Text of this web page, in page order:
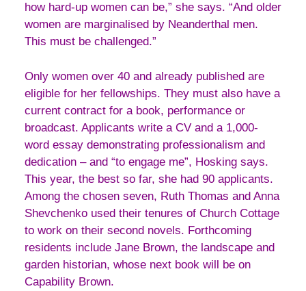
how hard-up women can be,” she says. “And older
women are marginalised by Neanderthal men.
This must be challenged.”
Only women over 40 and already published are
eligible for her fellowships. They must also have a
current contract for a book, performance or
broadcast. Applicants write a CV and a 1,000-
word essay demonstrating professionalism and
dedication – and “to engage me”, Hosking says.
This year, the best so far, she had 90 applicants.
Among the chosen seven, Ruth Thomas and Anna
Shevchenko used their tenures of Church Cottage
to work on their second novels. Forthcoming
residents include Jane Brown, the landscape and
garden historian, whose next book will be on
Capability Brown.